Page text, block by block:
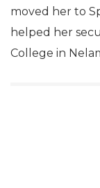
moved her to
helped her
College in